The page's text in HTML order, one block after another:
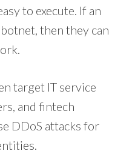
to execute. If an
then they can
target IT service
and fintech
DDoS attacks for